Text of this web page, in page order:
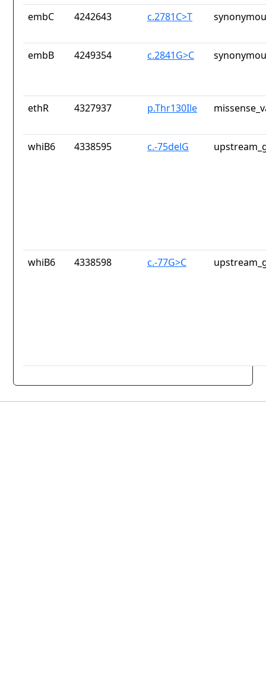
embC
4242643 c.2781C>T
embB 4249354 c.2841G>C
ethR 4327937 p.Thr130Ile
whiB6 4338595 c.-75delG
whiB6 4338598 c.-77G>C